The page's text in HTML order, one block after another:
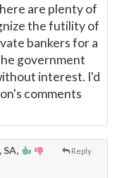
are plenty of
the futility of
bankers for a
government
interest. I'd
comments
Reply
SA,